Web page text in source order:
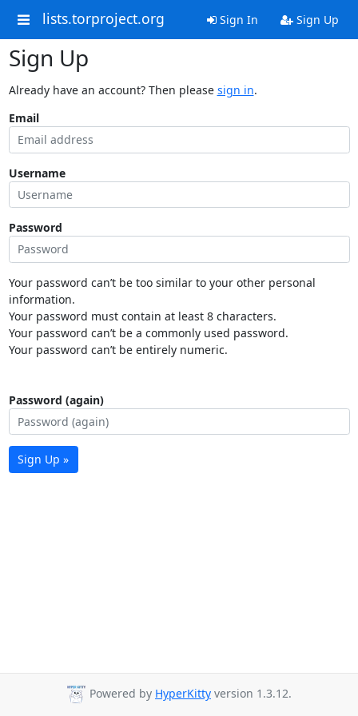
lists.torproject.org Sign In Sign Up
Sign Up
Already have an account? Then please sign in.
Email
Username
Password
Your password can’t be too similar to your other personal
information.
Your password must contain at least 8 characters.
Your password can’t be a commonly used password.
Your password can’t be entirely numeric.
Password (again)
Sign Up »
Powered by HyperKitty version 1.3.12.